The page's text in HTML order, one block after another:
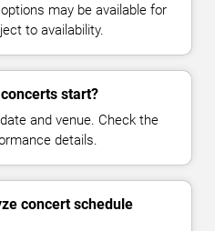
may be available for
to availability.
start?
and venue. Check the
details.
concert schedule